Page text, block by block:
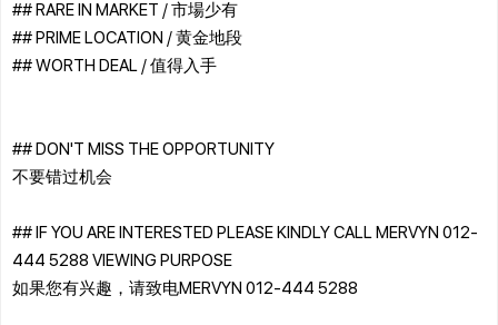
## RARE IN MARKET / 市場少有
## PRIME LOCATION / 黄金地段
## WORTH DEAL / 值得入手
## DON'T MISS THE OPPORTUNITY
不要错过机会
## IF YOU ARE INTERESTED PLEASE KINDLY CALL MERVYN 012-
444 5288 VIEWING PURPOSE
如果您有兴趣，请致电MERVYN 012-444 5288